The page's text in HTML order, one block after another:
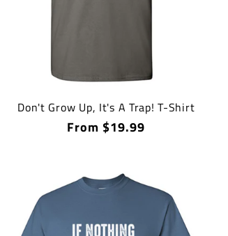
Don't Grow Up, It's A Trap! T-Shirt
Regular
From $19.99